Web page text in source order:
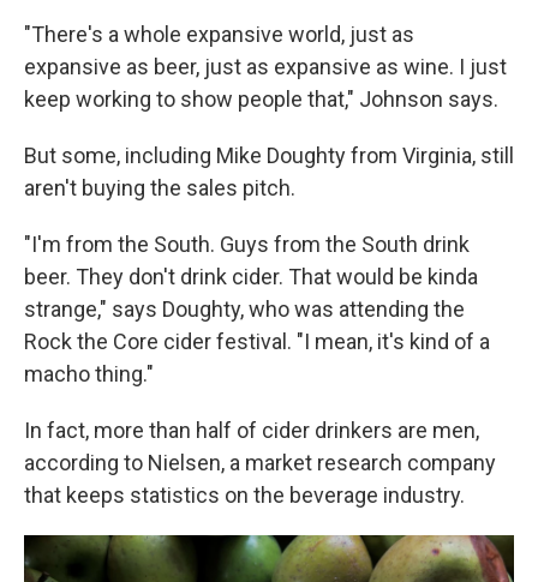
"There's a whole expansive world, just as
expansive as beer, just as expansive as wine. I just
keep working to show people that," Johnson says.
But some, including Mike Doughty from Virginia, still
aren't buying the sales pitch.
"I'm from the South. Guys from the South drink
beer. They don't drink cider. That would be kinda
strange," says Doughty, who was attending the
Rock the Core cider festival. "I mean, it's kind of a
macho thing."
In fact, more than half of cider drinkers are men,
according to Nielsen, a market research company
that keeps statistics on the beverage industry.